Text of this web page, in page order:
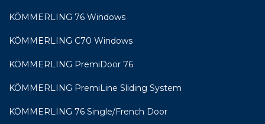
KÖMMERLING 76 Windows
KÖMMERLING C70 Windows
KÖMMERLING PremiDoor 76
KÖMMERLING PremiLine Sliding System
KÖMMERLING 76 Single/French Door